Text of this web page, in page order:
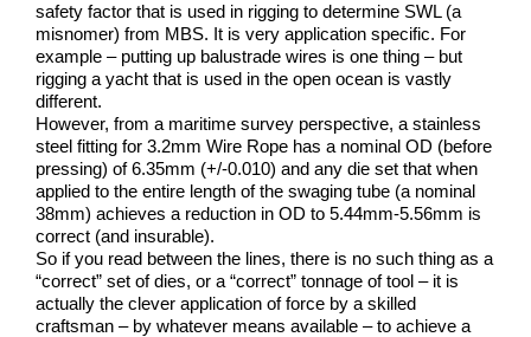
safety factor that is used in rigging to determine SWL (a
misnomer) from MBS. It is very application specific. For
example – putting up balustrade wires is one thing – but
rigging a yacht that is used in the open ocean is vastly
different.
However, from a maritime survey perspective, a stainless
steel fitting for 3.2mm Wire Rope has a nominal OD (before
pressing) of 6.35mm (+/-0.010) and any die set that when
applied to the entire length of the swaging tube (a nominal
38mm) achieves a reduction in OD to 5.44mm-5.56mm is
correct (and insurable).
So if you read between the lines, there is no such thing as a
“correct” set of dies, or a “correct” tonnage of tool – it is
actually the clever application of force by a skilled
craftsman – by whatever means available – to achieve a